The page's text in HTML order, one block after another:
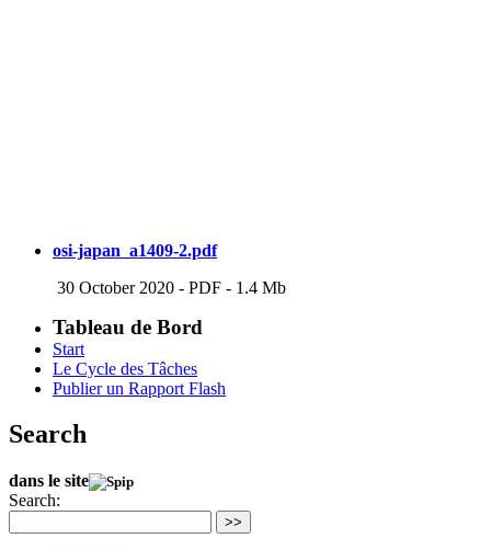
osi-japan_a1409-2.pdf
30 October 2020 - PDF - 1.4 Mb
Tableau de Bord
Start
Le Cycle des Tâches
Publier un Rapport Flash
Search
dans le site
Search:
>>